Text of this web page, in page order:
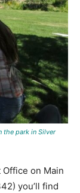
Silver
on Main
you’ll find